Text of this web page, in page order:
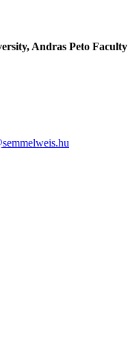
Andras Peto Faculty